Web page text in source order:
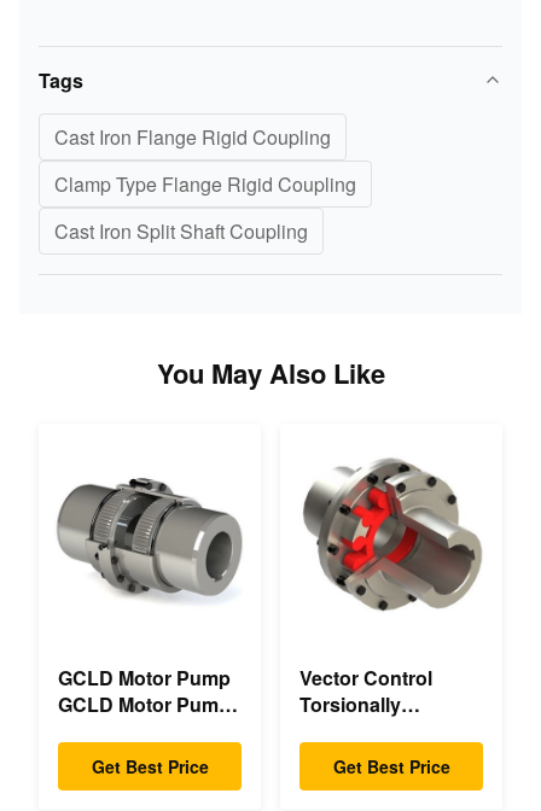
Tags
Cast Iron Flange Rigid Coupling
Clamp Type Flange Rigid Coupling
Cast Iron Split Shaft Coupling
You May Also Like
GCLD Motor Pump
GCLD Motor Pump
45 2°C Compact
Footprint
Get Best Price
Vector Control
Torsionally
Flange Torsionally
Flexible Mechanical
Get Best Price